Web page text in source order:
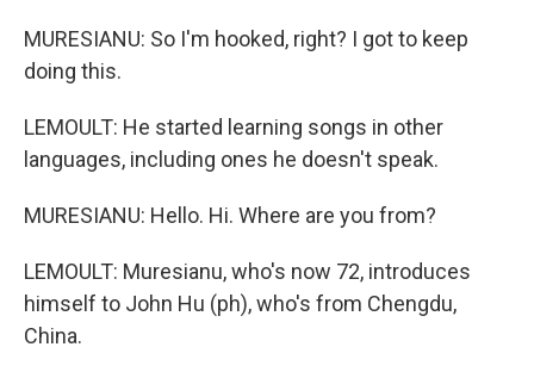
MURESIANU: So I'm hooked, right? I got to keep
doing this.
LEMOULT: He started learning songs in other
languages, including ones he doesn't speak.
MURESIANU: Hello. Hi. Where are you from?
LEMOULT: Muresianu, who's now 72, introduces
himself to John Hu (ph), who's from Chengdu,
China.